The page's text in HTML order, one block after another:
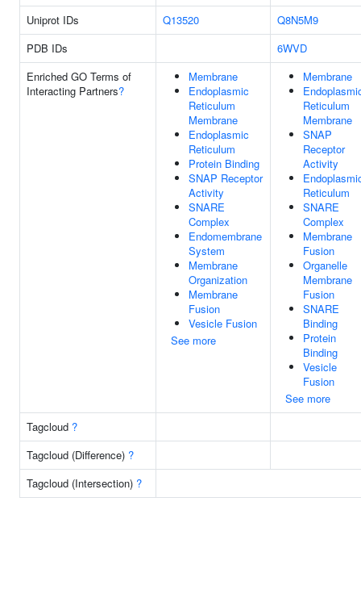
Uniprot IDs
Q13520
Q8N5M9
PDB IDs
6WVD
Enriched GO Terms of
Interacting Partners?
Membrane
Endoplasmic
Reticulum
Membrane
Endoplasmic
Reticulum
Protein Binding
SNAP Receptor
Activity
SNARE
Complex
Endomembrane
System
Membrane
Organization
Membrane
Fusion
Vesicle Fusion
See more
Membrane
Reticulum
Membrane
SNAP
Receptor
Activity
Reticulum
SNARE
Complex
Membrane
Fusion
Organelle
Membrane
Fusion
SNARE
Binding
Protein
Binding
Vesicle
Fusion
See more
Tagcloud ?
Tagcloud (Difference) ?
Tagcloud (Intersection) ?